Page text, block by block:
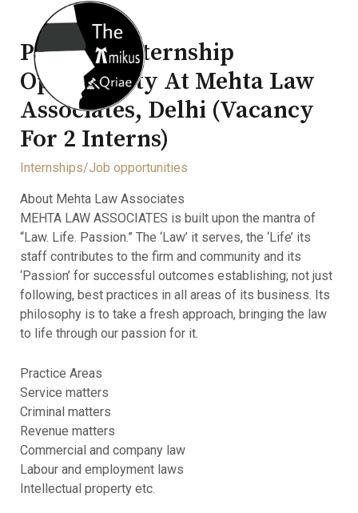
Physical Internship
Opportunity At Mehta Law
Associates, Delhi (Vacancy
For 2 Interns)
Internships/Job opportunities
About Mehta Law Associates
MEHTA LAW ASSOCIATES is built upon the mantra of
“Law. Life. Passion.” The ‘Law’ it serves, the ‘Life’ its
staff contributes to the firm and community and its
‘Passion’ for successful outcomes establishing; not just
following, best practices in all areas of its business. Its
philosophy is to take a fresh approach, bringing the law
to life through our passion for it.
Practice Areas
Service matters
Criminal matters
Revenue matters
Commercial and company law
Labour and employment laws
Intellectual property etc.